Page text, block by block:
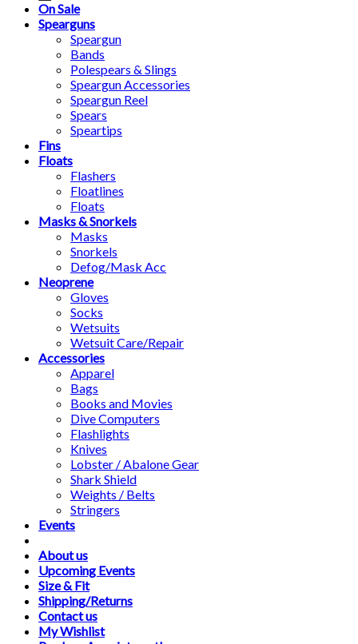
On Sale
Spearguns
Speargun
Bands
Polespears & Slings
Speargun Accessories
Speargun Reel
Spears
Speartips
Fins
Floats
Flashers
Floatlines
Floats
Masks & Snorkels
Masks
Snorkels
Defog/Mask Acc
Neoprene
Gloves
Socks
Wetsuits
Wetsuit Care/Repair
Accessories
Apparel
Bags
Books and Movies
Dive Computers
Flashlights
Knives
Lobster / Abalone Gear
Shark Shield
Weights / Belts
Stringers
Events
About us
Upcoming Events
Size & Fit
Shipping/Returns
Contact us
My Wishlist